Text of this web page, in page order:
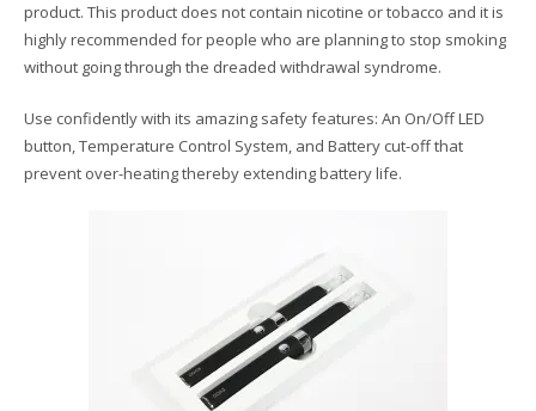
product. This product does not contain nicotine or tobacco and it is
highly recommended for people who are planning to stop smoking
without going through the dreaded withdrawal syndrome.
Use confidently with its amazing safety features: An On/Off LED
button, Temperature Control System, and Battery cut-off that
prevent over-heating thereby extending battery life.